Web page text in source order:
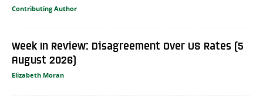
Contributing Author
Week In Review: Disagreement Over US Rates (5
August 2026)
Elizabeth Moran